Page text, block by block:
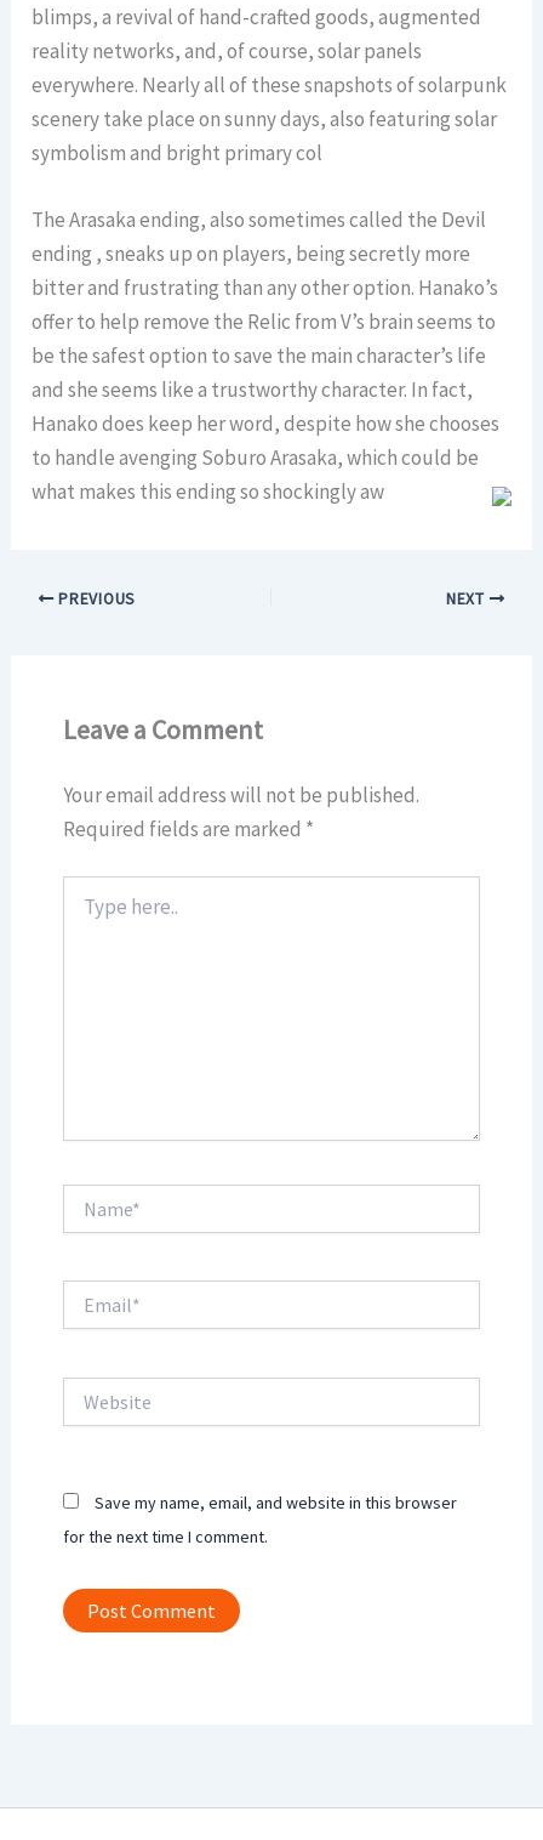
blimps, a revival of hand-crafted goods, augmented
reality networks, and, of course, solar panels
everywhere. Nearly all of these snapshots of solarpunk
scenery take place on sunny days, also featuring solar
symbolism and bright primary col
The Arasaka ending, also sometimes called the Devil
ending , sneaks up on players, being secretly more
bitter and frustrating than any other option. Hanako’s
offer to help remove the Relic from V’s brain seems to
be the safest option to save the main character’s life
and she seems like a trustworthy character. In fact,
Hanako does keep her word, despite how she chooses
to handle avenging Soburo Arasaka, which could be
what makes this ending so shockingly aw
PREVIOUS NEXT
Leave a Comment
Your email address will not be published.
Required fields are marked *
here..
Save my name, email, and website in this browser
for the next time I comment.